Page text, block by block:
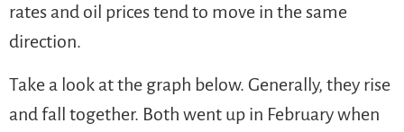
rates and oil prices tend to move in the same
direction.
Take a look at the graph below. Generally, they rise
and fall together. Both went up in February when